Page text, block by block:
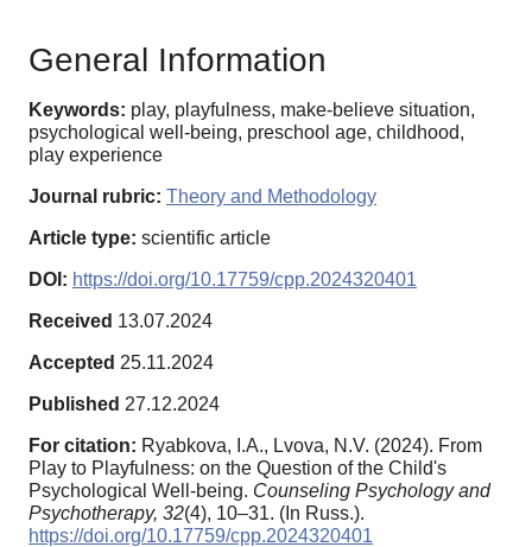
General Information
Keywords: play, playfulness, make-believe situation,
psychological well-being, preschool age, childhood,
play experience
Journal rubric: Theory and Methodology
Article type: scientific article
DOI: https://doi.org/10.17759/cpp.2024320401
Received 13.07.2024
Accepted 25.11.2024
Published 27.12.2024
For citation: Ryabkova, I.A., Lvova, N.V. (2024). From
Play to Playfulness: on the Question of the Child's
Psychological Well-being. Counseling Psychology and
Psychotherapy, 32(4), 10–31. (In Russ.).
https://doi.org/10.17759/cpp.2024320401